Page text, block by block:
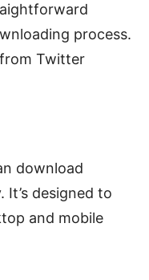
process.
Twitter
download
designed to
and mobile